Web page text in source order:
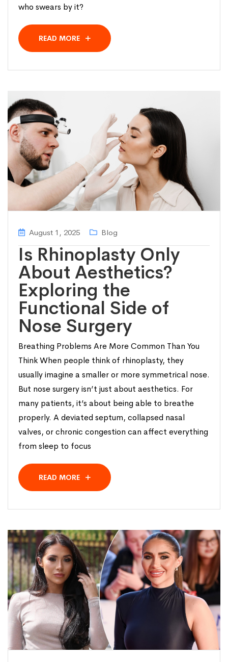
who swears by it?
READ MORE
August 1, 2025 Blog
Is Rhinoplasty Only
About Aesthetics?
Exploring the
Functional Side of
Nose Surgery
Breathing Problems Are More Common Than You
Think When people think of rhinoplasty, they
usually imagine a smaller or more symmetrical nose.
But nose surgery isn’t just about aesthetics. For
many patients, it’s about being able to breathe
properly. A deviated septum, collapsed nasal
valves, or chronic congestion can affect everything
from sleep to focus
READ MORE